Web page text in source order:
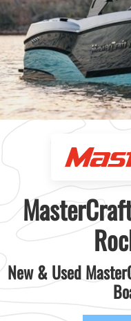
New & Used